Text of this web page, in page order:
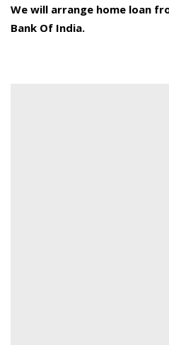
We will arrange home loan
Bank Of India.